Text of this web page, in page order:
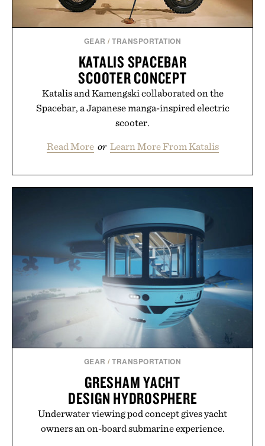
GEAR /TRANSPORTATION
KATALIS SPACEBAR
SCOOTER CONCEPT
Katalis and Kamengski collaborated on the
Spacebar, a Japanese manga-inspired electric
scooter.
Read More or Learn More From Katalis
GEAR /TRANSPORTATION
GRESHAM YACHT
DESIGN HYDROSPHERE
Underwater viewing pod concept gives yacht
owners an on-board submarine experience.